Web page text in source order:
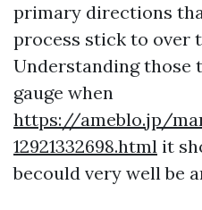
primary directions
process stick to over
Understanding those
gauge when
https://ameblo.jp/
12921332698.html it
becould very well be